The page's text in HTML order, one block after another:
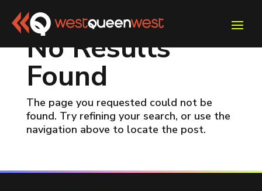
No Results
Found
The page you requested could not be
found. Try refining your search, or use the
navigation above to locate the post.